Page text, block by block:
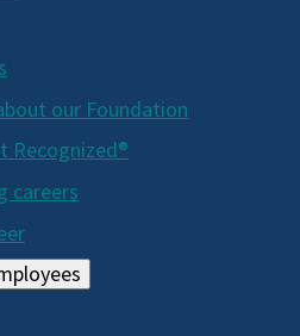
our Foundation
Recognized®
careers